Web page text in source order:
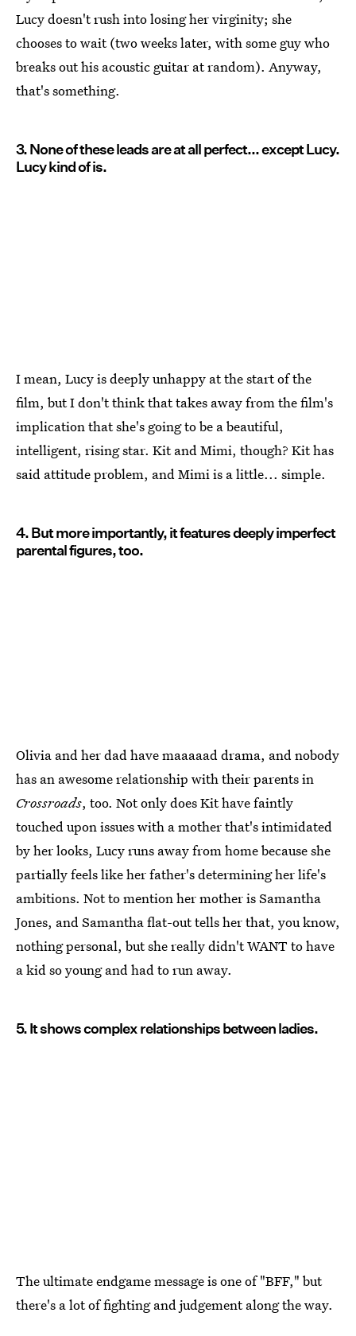
Lucy doesn't rush into losing her virginity; she
chooses to wait (two weeks later, with some guy who
breaks out his acoustic guitar at random). Anyway,
that's something.
3. None of these leads are at all perfect... except Lucy.
Lucy kind of is.
I mean, Lucy is deeply unhappy at the start of the
film, but I don't think that takes away from the film's
implication that she's going to be a beautiful,
intelligent, rising star. Kit and Mimi, though? Kit has
said attitude problem, and Mimi is a little... simple.
4. But more importantly, it features deeply imperfect
parental figures, too.
Olivia and her dad have maaaaad drama, and nobody
has an awesome relationship with their parents in
Crossroads, too. Not only does Kit have faintly
touched upon issues with a mother that's intimidated
by her looks, Lucy runs away from home because she
partially feels like her father's determining her life's
ambitions. Not to mention her mother is Samantha
Jones, and Samantha flat-out tells her that, you know,
nothing personal, but she really didn't WANT to have
a kid so young and had to run away.
5. It shows complex relationships between ladies.
The ultimate endgame message is one of "BFF," but
there's a lot of fighting and judgement along the way.